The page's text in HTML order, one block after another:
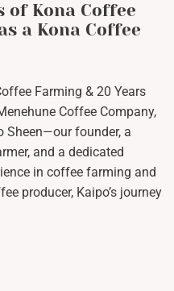
of Kona Coffee
a Kona Coffee
Farming & 20 Years
Coffee Company,
Sheen—our founder, a
and a dedicated
in coffee farming and
producer, Kaipo’s journey